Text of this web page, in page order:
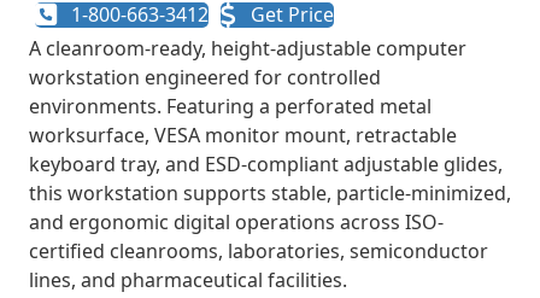
1-800-663-3412
Get Price
A cleanroom-ready, height-adjustable computer
workstation engineered for controlled
environments. Featuring a perforated metal
worksurface, VESA monitor mount, retractable
keyboard tray, and ESD-compliant adjustable glides,
this workstation supports stable, particle-minimized,
and ergonomic digital operations across ISO-
certified cleanrooms, laboratories, semiconductor
lines, and pharmaceutical facilities.